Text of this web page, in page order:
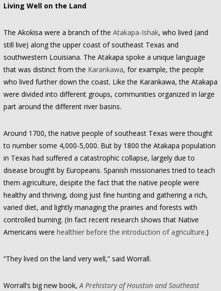
Living Well on the Land
The Akokisa were a branch of the Atakapa-Ishak, who lived (and
still live) along the upper coast of southeast Texas and
southwestern Louisiana. The Atakapa spoke a unique language
that was distinct from the Karankawa, for example, the people
who lived further down the coast. Like the Karankawa, the Atakapa
were divided into different groups, communities organized in large
part around the different river basins.
Around 1700, the native people of southeast Texas were thought
to number some 4,000-5,000. But by 1800 the Atakapa population
in Texas had suffered a catastrophic collapse, largely due to
disease brought by Europeans. Spanish missionaries tried to teach
them agriculture, despite the fact that the native people were
healthy and thriving, doing just fine hunting and gathering a rich,
varied diet, and lightly managing the prairies and forests with
controlled burning. (In fact recent research shows that Native
Americans were healthier before the introduction of agriculture.)
“They lived on the land very well,” said Worrall.
Worrall’s big new book,A Prehistory of Houston and Southeast